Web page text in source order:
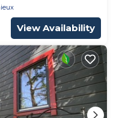
View Availability